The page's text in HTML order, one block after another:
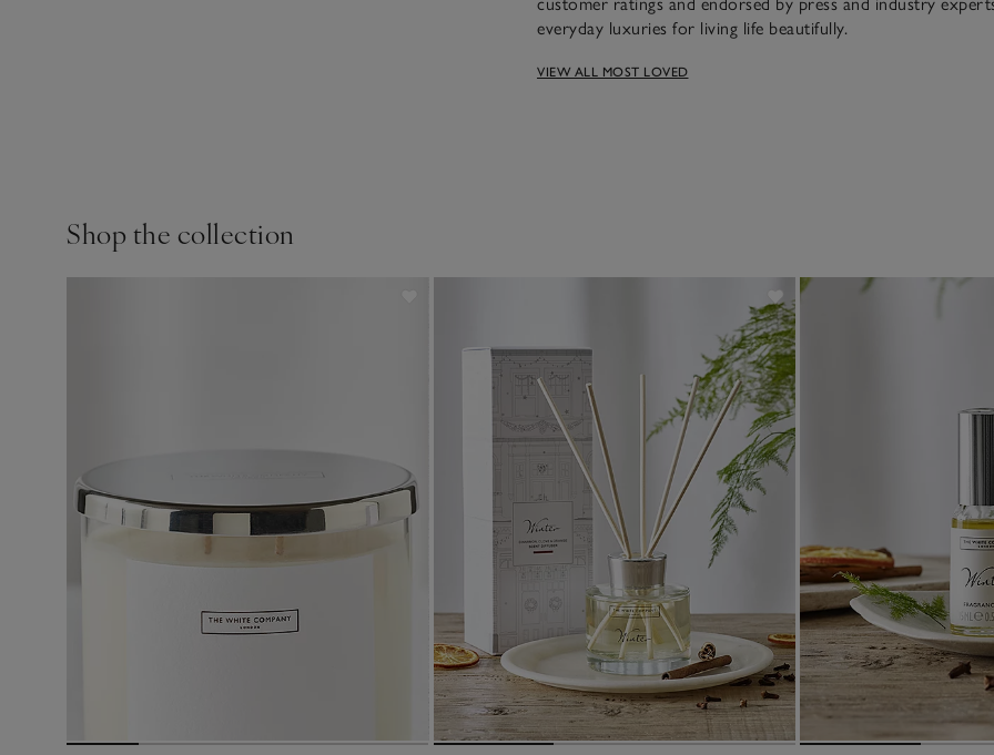
everyday luxuries for living life beautifully.
VIEW ALL MOST LOVED
Shop the collection